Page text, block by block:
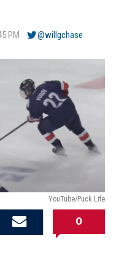
PM @willgchase
YouTube/Puck Life
this
0